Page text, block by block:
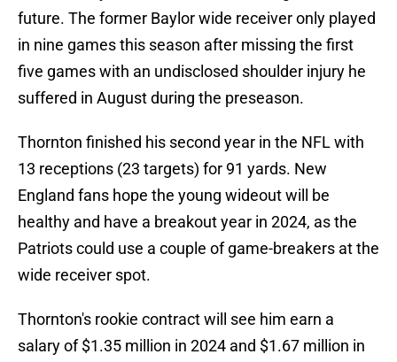
future. The former Baylor wide receiver only played
in nine games this season after missing the first
five games with an undisclosed shoulder injury he
suffered in August during the preseason.
Thornton finished his second year in the NFL with
13 receptions (23 targets) for 91 yards. New
England fans hope the young wideout will be
healthy and have a breakout year in 2024, as the
Patriots could use a couple of game-breakers at the
wide receiver spot.
Thornton's rookie contract will see him earn a
salary of $1.35 million in 2024 and $1.67 million in